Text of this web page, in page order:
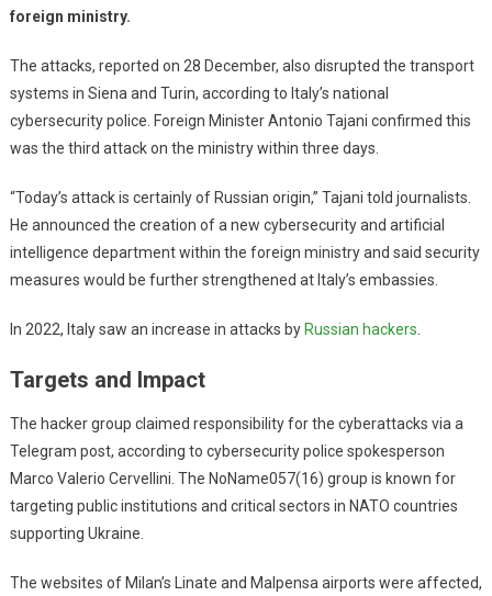
foreign ministry.
The attacks, reported on 28 December, also disrupted the transport
systems in Siena and Turin, according to Italy’s national
cybersecurity police. Foreign Minister Antonio Tajani confirmed this
was the third attack on the ministry within three days.
“Today’s attack is certainly of Russian origin,” Tajani told journalists.
He announced the creation of a new cybersecurity and artificial
intelligence department within the foreign ministry and said security
measures would be further strengthened at Italy’s embassies.
In 2022, Italy saw an increase in attacks byRussian hackers
Targets and Impact
The hacker group claimed responsibility for the cyberattacks via a
Telegram post, according to cybersecurity police spokesperson
Marco Valerio Cervellini. The NoName057(16) group is known for
targeting public institutions and critical sectors in NATO countries
supporting Ukraine.
The websites of Milan’s Linate and Malpensa airports were affected,